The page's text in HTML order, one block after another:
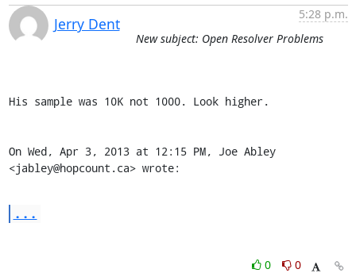
Jerry Dent
5:28 p.m.
New subject: Open Resolver Problems
His sample was 10K not 1000. Look higher.
On Wed, Apr 3, 2013 at 12:15 PM, Joe Abley
<jabley@hopcount.ca> wrote:
...
0
0